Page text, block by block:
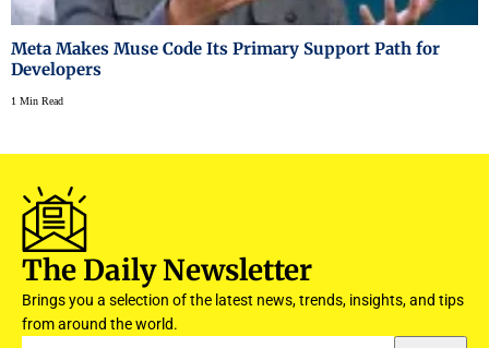
Meta Makes Muse Code Its Primary Support Path for
Developers
1 Min Read
The Daily Newsletter
Brings you a selection of the latest news, trends, insights, and tips
from around the world.